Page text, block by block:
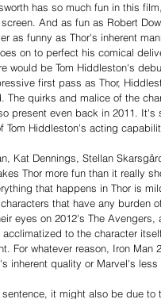
has so much fun in this
And as fun as Robert
as funny as Thor's inherent
on to perfect his comical
would be Tom Hiddleston's
first pass as Thor,
The quirks and malice of the
present even back in 2011.
Tom Hiddleston's acting
Kat Dennings, Stellan
Thor more fun than it really
that happens in Thor is
that have any burden
eyes on 2012's The
to the character
For whatever reason, Iron
inherent quality or Marvel's
it might also be due